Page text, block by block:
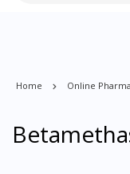
Home Online